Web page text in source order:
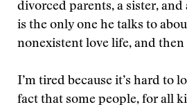
divorced parents, a sister,
is the only one he talks to
nonexistent love life, and
I’m tired because it’s hard to
fact that some people, for all